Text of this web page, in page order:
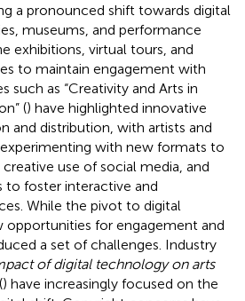
a pronounced shift towards digital
museums, and performance
exhibitions, virtual tours, and
to maintain engagement with
such as “Creativity and Arts in
() have highlighted innovative
and distribution, with artists and
with new formats to
use of social media, and
to foster interactive and
While the pivot to digital
for engagement and
a set of challenges. Industry
of digital technology on arts
) have increasingly focused on the